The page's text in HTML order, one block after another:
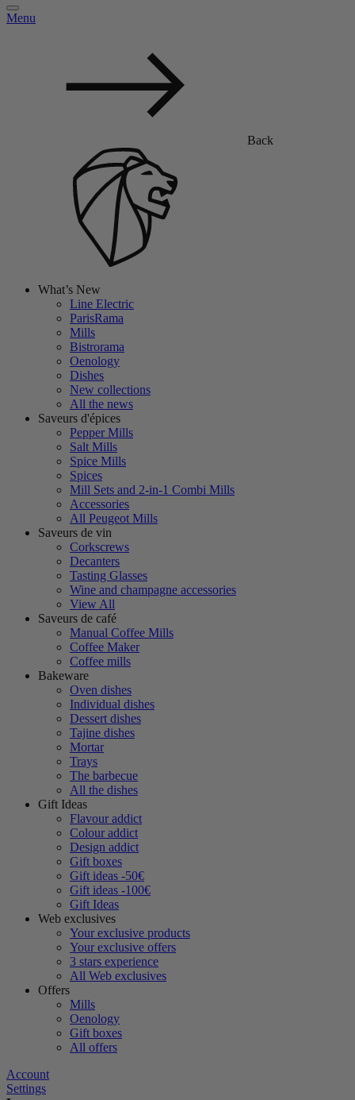
Menu
Back
What’s New
Line Electric
ParisRama
Mills
Bistrorama
Oenology
Dishes
New collections
All the news
Saveurs d'épices
Pepper Mills
Salt Mills
Spice Mills
Spices
Mill Sets and 2-in-1 Combi Mills
Accessories
All Peugeot Mills
Saveurs de vin
Corkscrews
Decanters
Tasting Glasses
Wine and champagne accessories
View All
Saveurs de café
Manual Coffee Mills
Coffee Maker
Coffee mills
Bakeware
Oven dishes
Individual dishes
Dessert dishes
Tajine dishes
Mortar
Trays
The barbecue
All the dishes
Gift Ideas
Flavour addict
Colour addict
Design addict
Gift boxes
Gift ideas -50€
Gift ideas -100€
Gift Ideas
Web exclusives
Your exclusive products
Your exclusive offers
3 stars experience
All Web exclusives
Offers
Mills
Oenology
Gift boxes
All offers
Account
Settings